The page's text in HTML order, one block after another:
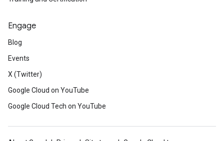
Engage
Blog
Events
X (Twitter)
Google Cloud on YouTube
Google Cloud Tech on YouTube